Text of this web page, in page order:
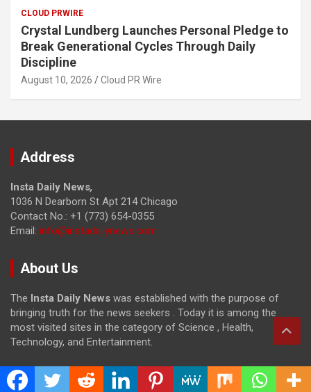
CLOUD PRWIRE
Crystal Lundberg Launches Personal Pledge to
Break Generational Cycles Through Daily
Discipline
August 10, 2026 Cloud PR Wire
Address
Insta Daily News,
1036 N Dearborn St Apt 214 Chicago
Contact No.: +1 (773) 654-0355
Email: info@instadailynews.com
About Us
The Insta Daily News was established with the purpose of
bringing truth for the news seekers . Today it is among the
most visited sites in the category of Science , Health,
Technology, and Entertainment.
Categories